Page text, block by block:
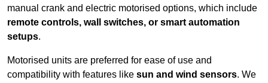
manual crank and electric motorised options, which include
remote controls, wall switches, or smart automation
setups.
Motorised units are preferred for ease of use and
compatibility with features like sun and wind sensors. We